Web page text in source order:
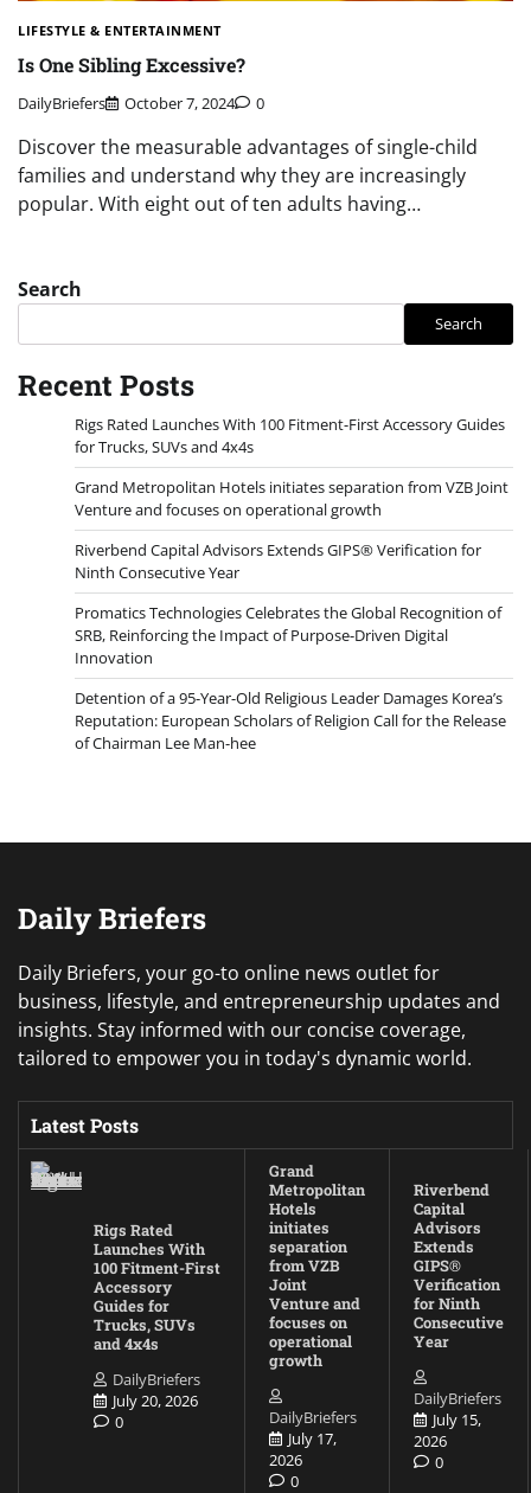
LIFESTYLE & ENTERTAINMENT
Is One Sibling Excessive?
DailyBriefers October 7, 2024 0
Discover the measurable advantages of single-child
families and understand why they are increasingly
popular. With eight out of ten adults having…
Search
Search
Recent Posts
Rigs Rated Launches With 100 Fitment-First Accessory Guides
for Trucks, SUVs and 4x4s
Grand Metropolitan Hotels initiates separation from VZB Joint
Venture and focuses on operational growth
Riverbend Capital Advisors Extends GIPS® Verification for
Ninth Consecutive Year
Promatics Technologies Celebrates the Global Recognition of
SRB, Reinforcing the Impact of Purpose-Driven Digital
Innovation
Detention of a 95-Year-Old Religious Leader Damages Korea’s
Reputation: European Scholars of Religion Call for the Release
of Chairman Lee Man-hee
Daily Briefers
Daily Briefers, your go-to online news outlet for
business, lifestyle, and entrepreneurship updates and
insights. Stay informed with our concise coverage,
tailored to empower you in today's dynamic world.
Latest Posts
Rigs Rated
Launches With
100 Fitment-First
Accessory
Guides for
Trucks, SUVs
and 4x4s
DailyBriefers
July 20, 2026
0
Grand
Metropolitan
Hotels
initiates
separation
from VZB
Joint
Venture and
focuses on
operational
growth
DailyBriefers
July 17,
2026
0
Riverbend
Capital
Advisors
Extends
GIPS®
Verification
for Ninth
Consecutive
Year
DailyBriefers
July 15,
2026
0